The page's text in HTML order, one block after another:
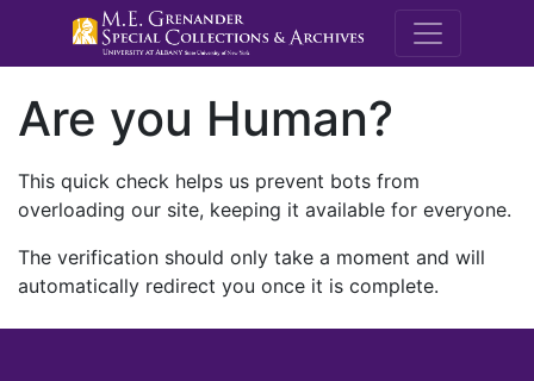
M.E.
Are you Human?
This quick check helps us prevent bots from
overloading our site, keeping it available for everyone.
The verification should only take a moment and will
automatically redirect you once it is complete.